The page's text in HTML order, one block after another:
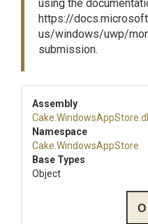
using the
https://
us/windows/uwp/
submission.
Assembly
Cake .WindowsAppStore .dll
Namespace
Cake .WindowsAppStore
Base Types
Object